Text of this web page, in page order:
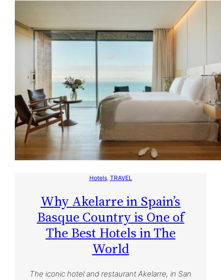
Hotels, TRAVEL
Why Akelarre in Spain’s
Basque Country is One of
The Best Hotels in The
World
The iconic hotel and restaurant Akelarre, in San